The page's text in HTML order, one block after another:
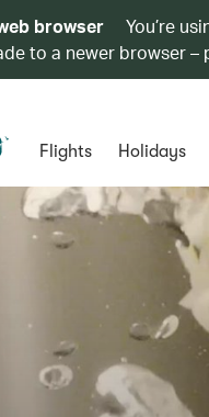
browser
You’re
to a newer browser –
Flights Holidays